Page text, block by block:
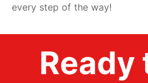
every step of the way!
Ready